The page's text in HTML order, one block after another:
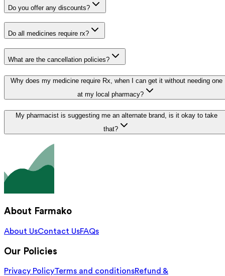
Do you offer any discounts?
Do all medicines require rx?
What are the cancellation policies?
Why does my medicine require Rx, when I can get it without needing one
at my local pharmacy?
My pharmacist is suggesting me an alternate brand, is it okay to take
that?
About Farmako
About UsContact UsFAQs
Our Policies
Privacy PolicyTerms and conditionsRefund &